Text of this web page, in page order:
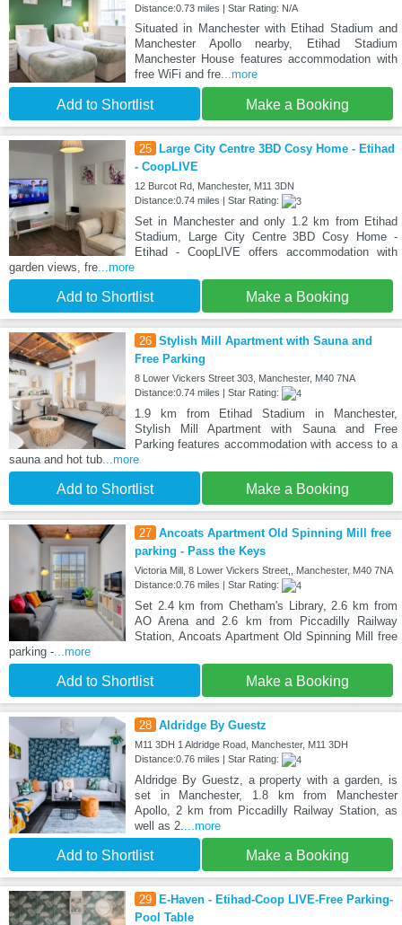
Distance:0.73 miles | Star Rating: N/A
Situated in Manchester with Etihad Stadium and
Manchester Apollo nearby, Etihad Stadium
Manchester House features accommodation with
free WiFi and fre...more
Add to Shortlist Make a Booking
25 Large City Centre 3BD Cosy Home - Etihad
- CoopLIVE
12 Burcot Rd, Manchester, M11 3DN
Distance:0.74 miles | Star Rating:
Set in Manchester and only 1.2 km from Etihad
Stadium, Large City Centre 3BD Cosy Home -
Etihad - CoopLIVE offers accommodation with
garden views, fre ...more
Add to Shortlist Make a Booking
26 Stylish Mill Apartment with Sauna and
Free Parking
8 Lower Vickers Street 303, Manchester, M40 7NA
Distance:0.74 miles | Star Rating:
1.9 km from Etihad Stadium in Manchester,
Stylish Mill Apartment with Sauna and Free
Parking features accommodation with access to a
sauna and hot tub ...more
Add to Shortlist Make a Booking
27 Ancoats Apartment Old Spinning Mill free
parking - Pass the Keys
Victoria Mill, 8 Lower Vickers Street,, Manchester, M40 7NA
Distance:0.76 miles | Star Rating:
Set 2.4 km from Chetham's Library, 2.6 km from
AO Arena and 2.6 km from Piccadilly Railway
Station, Ancoats Apartment Old Spinning Mill free
parking - ...more
Add to Shortlist Make a Booking
28 Aldridge By Guestz
M11 3DH 1 Aldridge Road, Manchester, M11 3DH
Distance:0.76 miles | Star Rating:
Aldridge By Guestz, a property with a garden, is
set in Manchester, 1.8 km from Manchester
Apollo, 2 km from Piccadilly Railway Station, as
well as 2.
...more
Add to Shortlist Make a Booking
29
E-Haven - Etihad-Coop LIVE-Free Parking-
Pool Table